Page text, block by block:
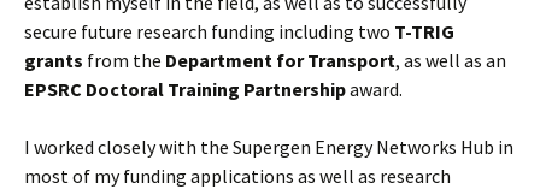
secure future research funding including two T-TRIG
grants from the Department for Transport, as well as an
EPSRC Doctoral Training Partnershipaward.
I worked closely with the Supergen Energy Networks Hub in
most of my funding applications as well as research